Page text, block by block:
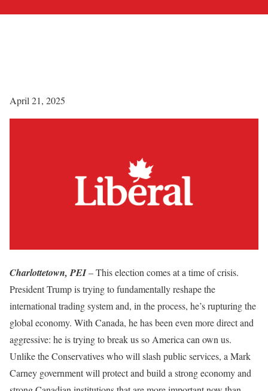
April 21, 2025
Charlottetown, PEI– This election comes at a time of crisis.
President Trump is trying to fundamentally reshape the
international trading system and, in the process, he’s rupturing the
global economy. With Canada, he has been even more direct and
aggressive: he is trying to break us so America can own us.
Unlike the Conservatives who will slash public services, a Mark
Carney government will protect and build a strong economy and